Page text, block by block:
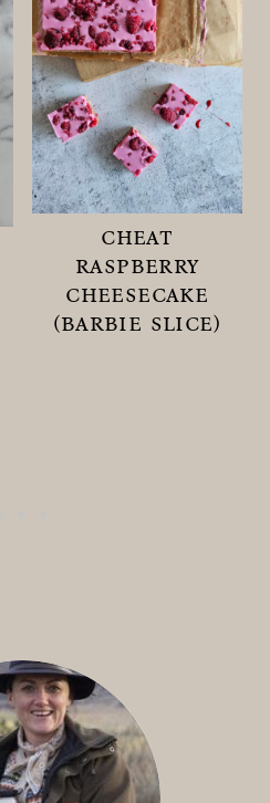
cheat
raspberry
cheesecake
(barbie slice)